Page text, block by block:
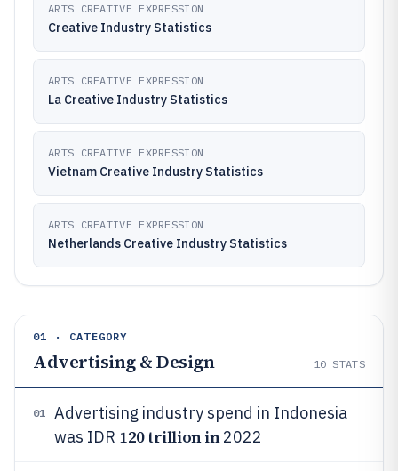
ARTS CREATIVE EXPRESSION
Creative Industry Statistics
ARTS CREATIVE EXPRESSION
La Creative Industry Statistics
ARTS CREATIVE EXPRESSION
Vietnam Creative Industry Statistics
ARTS CREATIVE EXPRESSION
Netherlands Creative Industry Statistics
01 · CATEGORY
Advertising & Design 10 STATS
01
Advertising industry spend in Indonesia
was IDR 120 trillion in2022